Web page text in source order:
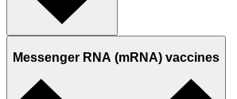
Messenger RNA (mRNA) vaccines